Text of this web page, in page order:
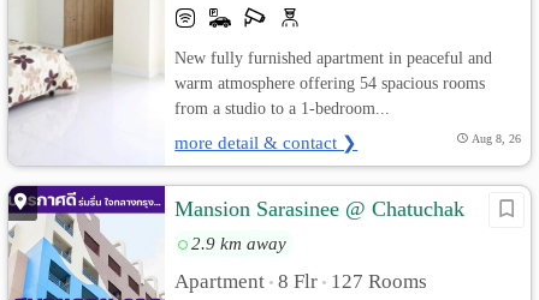
New fully furnished apartment in peaceful and
warm atmosphere offering 54 spacious rooms
from a studio to a 1-bedroom...
more detail & contact ❯ Aug 8, 26
Mansion Sarasinee @ Chatuchak
2.9 km away
Apartment • 8 Flr • 127 Rooms